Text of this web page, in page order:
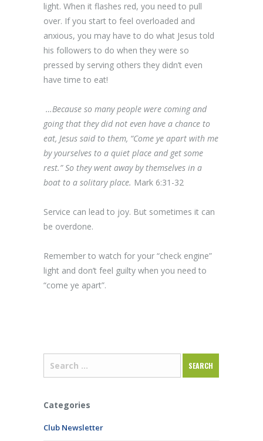
light. When it flashes red, you need to pull
over. If you start to feel overloaded and
anxious, you may have to do what Jesus told
his followers to do when they were so
pressed by serving others they didn’t even
have time to eat!
…Because so many people were coming and
going that they did not even have a chance to
eat, Jesus said to them, “Come ye apart with me
by yourselves to a quiet place and get some
rest.” So they went away by themselves in a
boat to a solitary place. Mark 6:31-32
Service can lead to joy. But sometimes it can
be overdone.
Remember to watch for your “check engine”
light and don’t feel guilty when you need to
“come ye apart”.
Categories
Club Newsletter